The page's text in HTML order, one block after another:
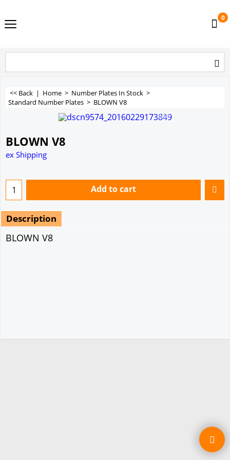
0
<< Back | Home > Number Plates In Stock >
Standard Number Plates > BLOWN V8
BLOWN V8
ex Shipping
Add to cart
Description
BLOWN V8